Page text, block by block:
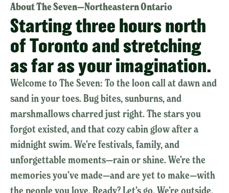
About The Seven—Northeastern Ontario
Starting three hours north
of Toronto and stretching
as far as your imagination.
Welcome to The Seven: To the loon call at dawn and
sand in your toes. Bug bites, sunburns, and
marshmallows charred just right. The stars you
forgot existed, and that cozy cabin glow after a
midnight swim. We’re festivals, family, and
unforgettable moments—rain or shine. We’re the
memories you’ve made—and are yet to make—with